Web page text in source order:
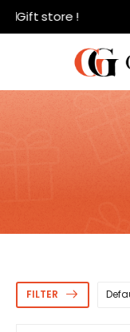
store !
FILTER